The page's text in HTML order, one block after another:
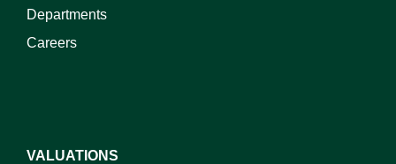
Departments
Careers
VALUATIONS